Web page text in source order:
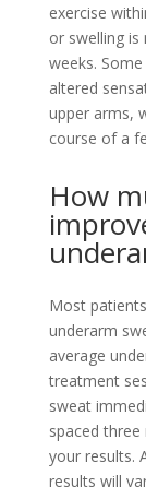
exercise
or swelling
weeks.
altered
upper arms,
course of a
How
Most
underarm
average
treatment
sweat
spaced
your results.
results will